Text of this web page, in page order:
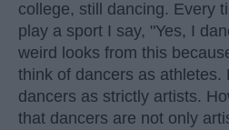
college, still dancing. Every
play a sport I say, "Yes, I
weird looks from this
think of dancers as athletes.
dancers as strictly artists.
that dancers are not only